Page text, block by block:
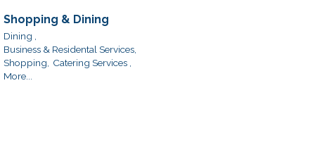
Shopping & Dining
Dining ,
Business & Residental Services,
Shopping, Catering Services ,
More...